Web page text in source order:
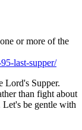
or more of the
last-supper/
Lord's Supper.
than fight about
Let's be gentle with